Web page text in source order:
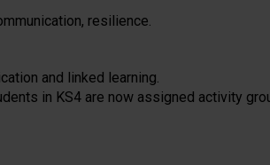
resilience.
and linked learning.
in KS4 are now assigned activity